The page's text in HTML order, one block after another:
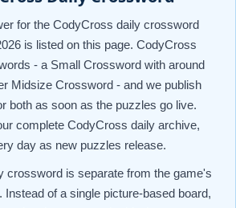
for the CodyCross daily crossword
is listed on this page. CodyCross
- a Small Crossword with around
Midsize Crossword - and we publish
both as soon as the puzzles go live.
complete CodyCross daily archive,
day as new puzzles release.
crossword is separate from the game's
Instead of a single picture-based board,